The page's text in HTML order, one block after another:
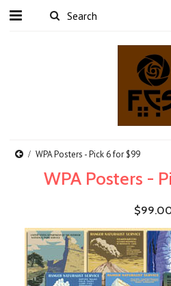
WPA Posters - Pick 6 for $99
WPA Posters -